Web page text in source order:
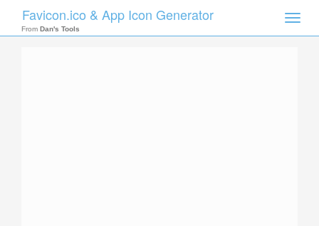
Toggle
Favicon.ico & App Icon Generator
From Dan's Tools